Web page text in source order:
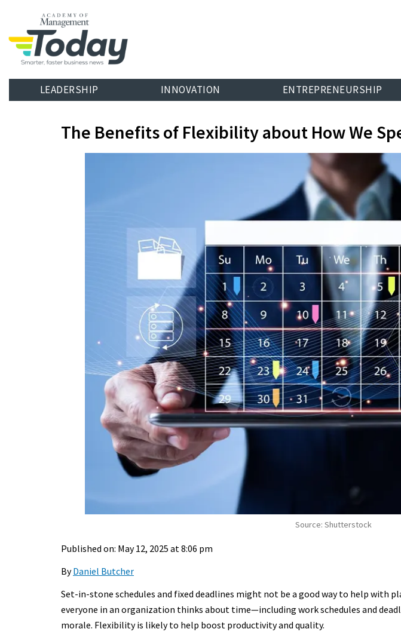
LEADERSHIP INNOVATION ENTREPRENEURSHIP
The Benefits of Flexibility about How We
Source: Shutterstock
Published on: May 12, 2025 at 8:06 pm
ByDaniel Butcher
Set-in-stone schedules and fixed deadlines might not be a good way to help with
everyone in an organization thinks about time—including work schedules and
morale. Flexibility is likely to help boost productivity and quality.